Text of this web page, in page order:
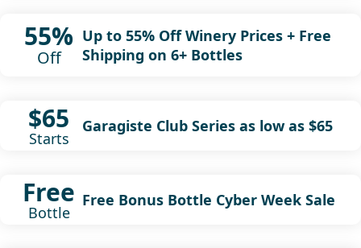
55%
Off
Up to 55% Off Winery Prices + Free
Shipping on 6+ Bottles
$65
Starts
Garagiste Club Series as low as $65
Free
Bottle
Free Bonus Bottle Cyber Week Sale